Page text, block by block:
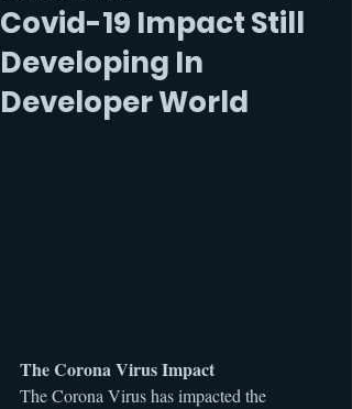
Covid-19 Impact Still
Developing In
Developer World
The Corona Virus Impact
The Corona Virus has impacted the